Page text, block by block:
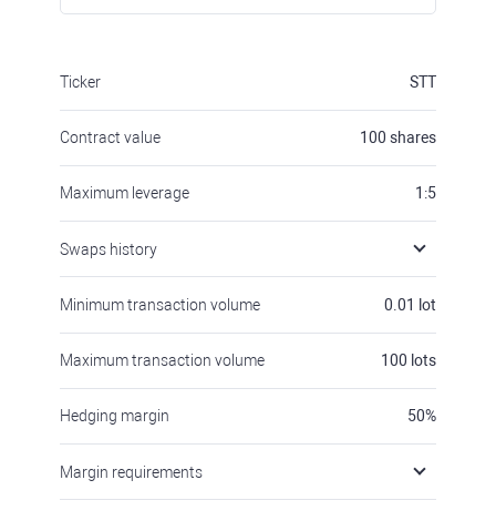
Ticker STT
Contract value 100 shares
Maximum leverage 1:5
Swaps history
Minimum transaction volume 0.01 lot
Maximum transaction volume 100 lots
Hedging margin 50%
Margin requirements